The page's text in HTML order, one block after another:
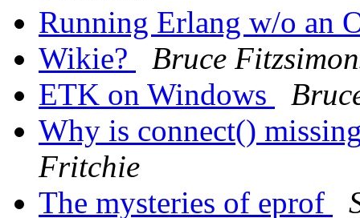
Running Erlang w/o an
Wikie?
Bruce
ETK on Windows
Why is connect()
Fritchie
The mysteries of eprof